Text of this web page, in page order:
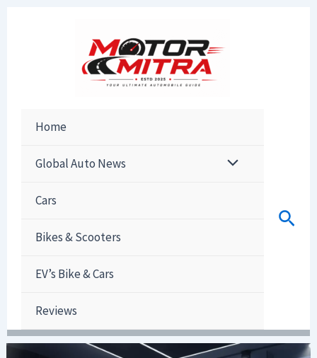
Home
Global Auto News
Cars
Bikes & Scooters
EV’s Bike & Cars
Reviews